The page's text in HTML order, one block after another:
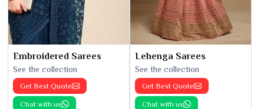
Embroidered Sarees
See the collection
Get Best Quote
Chat with us
Lehenga Sarees
See the collection
Get Best Quote
Chat with us